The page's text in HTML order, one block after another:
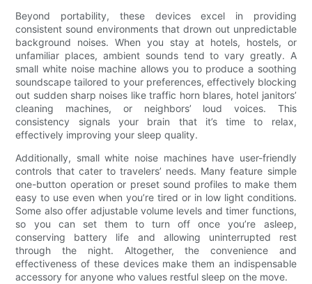
Beyond portability, these devices excel in providing
consistent sound environments that drown out unpredictable
background noises. When you stay at hotels, hostels, or
unfamiliar places, ambient sounds tend to vary greatly. A
small white noise machine allows you to produce a soothing
soundscape tailored to your preferences, effectively blocking
out sudden sharp noises like traffic horn blares, hotel janitors’
cleaning machines, or neighbors’ loud voices. This
consistency signals your brain that it’s time to relax,
effectively improving your sleep quality.
Additionally, small white noise machines have user-friendly
controls that cater to travelers’ needs. Many feature simple
one-button operation or preset sound profiles to make them
easy to use even when you’re tired or in low light conditions.
Some also offer adjustable volume levels and timer functions,
so you can set them to turn off once you’re asleep,
conserving battery life and allowing uninterrupted rest
through the night. Altogether, the convenience and
effectiveness of these devices make them an indispensable
accessory for anyone who values restful sleep on the move.